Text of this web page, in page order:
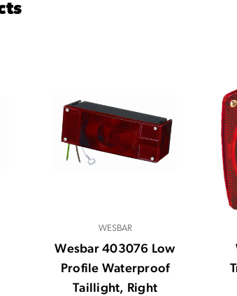
WESBAR
Wesbar 403076 Low
Profile Waterproof
Taillight, Right